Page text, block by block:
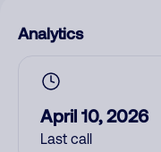
Analytics
April 10, 2026
Last call